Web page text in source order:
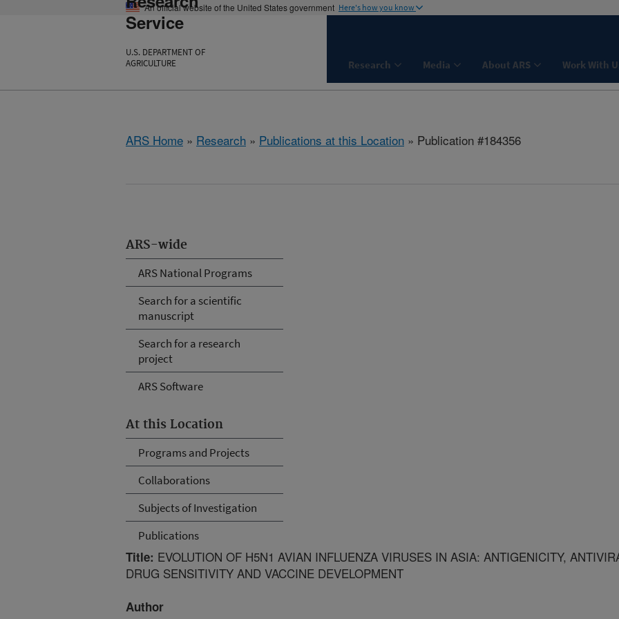
An official website of the United States government Here's how you know
Service
U.S. DEPARTMENT OF
AGRICULTURE
Research Media About ARS Work With
ARS Home » Research » Publications at this Location » Publication #184356
ARS-wide
ARS National Programs
Search for a scientific
manuscript
Search for a research
project
ARS Software
At this Location
Programs and Projects
Collaborations
Subjects of Investigation
Publications
Title: EVOLUTION OF H5N1 AVIAN INFLUENZA VIRUSES IN ASIA: ANTIGENICITY,
DRUG SENSITIVITY AND VACCINE DEVELOPMENT
Author